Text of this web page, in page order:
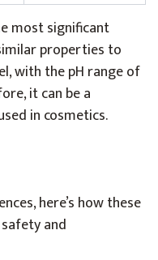
most significant
properties to
with the pH range of
it can be a
in cosmetics.
here’s how these
and